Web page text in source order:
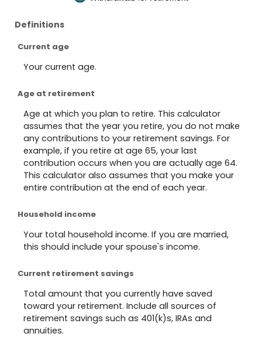
Definitions
Current age
Your current age.
Age at retirement
Age at which you plan to retire. This calculator
assumes that the year you retire, you do not make
any contributions to your retirement savings. For
example, if you retire at age 65, your last
contribution occurs when you are actually age 64.
This calculator also assumes that you make your
entire contribution at the end of each year.
Household income
Your total household income. If you are married,
this should include your spouse's income.
Current retirement savings
Total amount that you currently have saved
toward your retirement. Include all sources of
retirement savings such as 401(k)s, IRAs and
annuities.